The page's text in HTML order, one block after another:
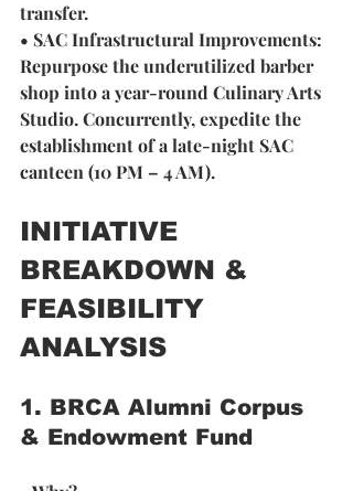
transfer.
• SAC Infrastructural Improvements:
Repurpose the underutilized barber
shop into a year-round Culinary Arts
Studio. Concurrently, expedite the
establishment of a late-night SAC
canteen (10 PM – 4 AM).
INITIATIVE
BREAKDOWN &
FEASIBILITY
ANALYSIS
1. BRCA Alumni Corpus
& Endowment Fund